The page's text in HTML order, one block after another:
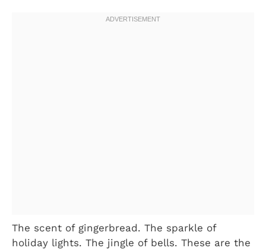
The scent of gingerbread. The sparkle of
holiday lights. The jingle of bells. These are the